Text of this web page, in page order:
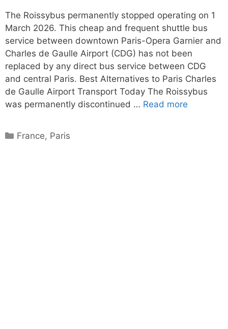
The Roissybus permanently stopped operating on 1
March 2026. This cheap and frequent shuttle bus
service between downtown Paris-Opera Garnier and
Charles de Gaulle Airport (CDG) has not been
replaced by any direct bus service between CDG
and central Paris. Best Alternatives to Paris Charles
de Gaulle Airport Transport Today The Roissybus
was permanently discontinued … Read more
Categories
France, Paris